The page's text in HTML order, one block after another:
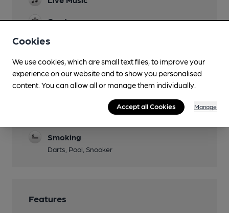
Garden
Parking
Events
Smoking
Darts, Pool, Snooker
Features
Cookies
We use cookies, which are small text files, to improve your
experience on our website and to show you personalised
content. You can allow all or manage them individually.
Accept all Cookies Manage